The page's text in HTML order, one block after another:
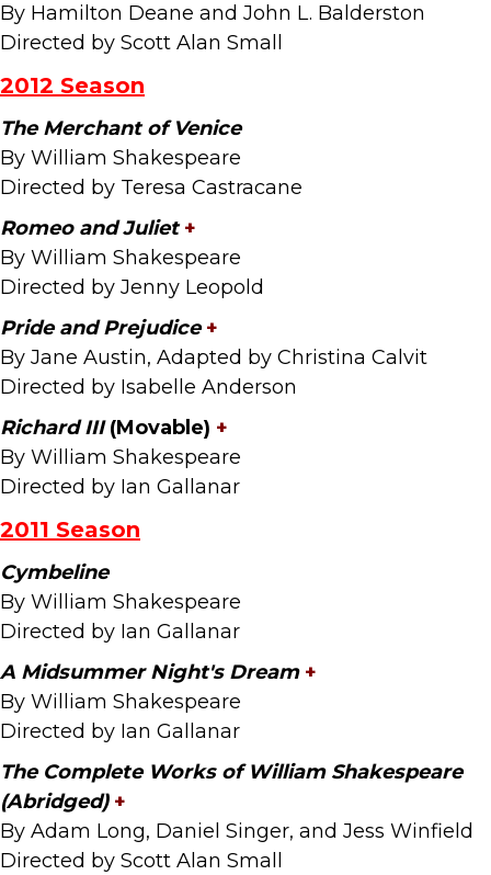
By Hamilton Deane and John L. Balderston
Directed by Scott Alan Small
2012 Season
The Merchant of Venice
By William Shakespeare
Directed by Teresa Castracane
Romeo and Juliet+
By William Shakespeare
Directed by Jenny Leopold
Pride and Prejudice+
By Jane Austin, Adapted by Christina Calvit
Directed by Isabelle Anderson
Richard III(Movable) +
By William Shakespeare
Directed by Ian Gallanar
2011 Season
Cymbeline
By William Shakespeare
Directed by Ian Gallanar
A Midsummer Night's Dream +
By William Shakespeare
Directed by Ian Gallanar
The Complete Works of William Shakespeare
(Abridged) +
By Adam Long, Daniel Singer, and Jess Winfield
Directed by Scott Alan Small